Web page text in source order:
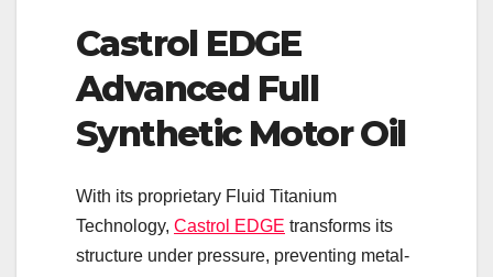
Castrol EDGE
Advanced Full
Synthetic Motor Oil
With its proprietary Fluid Titanium
Technology, Castrol EDGE transforms its
structure under pressure, preventing metal-